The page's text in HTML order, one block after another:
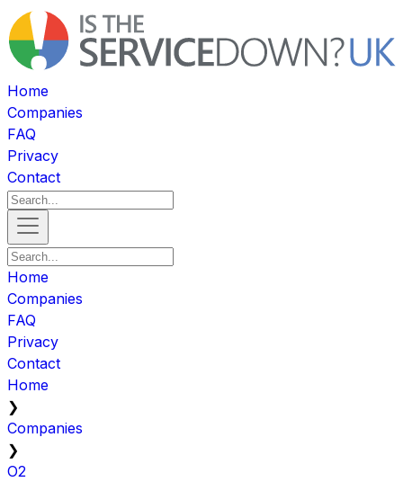
Home
Companies
FAQ
Privacy
Contact
Home
Companies
FAQ
Privacy
Contact
Home
❯
Companies
❯
O2